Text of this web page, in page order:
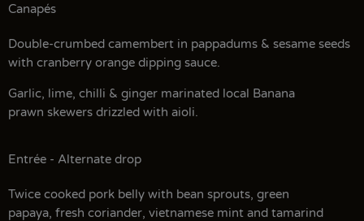
Canapés
Double-crumbed camembert in pappadums & sesame seeds
with cranberry orange dipping sauce.
Garlic, lime, chilli & ginger marinated local Banana
prawn skewers drizzled with aioli.
Entrée - Alternate drop
Twice cooked pork belly with bean sprouts, green
papaya, fresh coriander, vietnamese mint and tamarind